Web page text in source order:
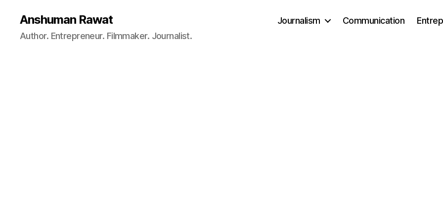
Anshuman Rawat
Author. Entrepreneur. Filmmaker. Journalist.
Journalism Communication